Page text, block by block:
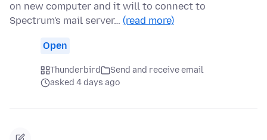
on new computer and it will to connect to
Spectrum's mail server… (read more)
Open
Thunderbird
Send and receive email
asked 4 days ago